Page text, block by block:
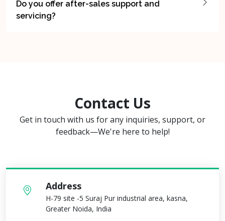
Do you offer after-sales support and
servicing?
Contact Us
Get in touch with us for any inquiries, support, or
feedback—We're here to help!
Address
H-79 site -5 Suraj Pur industrial area, kasna,
Greater Noida, India